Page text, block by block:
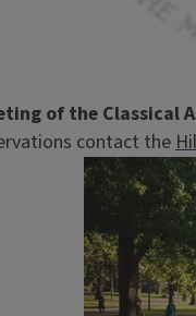
of the Classical
contact the
Image